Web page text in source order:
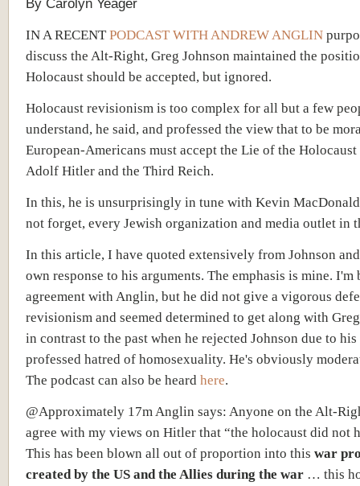
By Carolyn Yeager
IN A RECENT PODCAST WITH ANDREW ANGLIN
discuss the Alt-Right, Greg Johnson maintained the
Holocaust should be accepted, but ignored.
Holocaust revisionism is too complex for all but a few
understand, he said, and professed the view that to be
European-Americans must accept the Lie of the
Adolf Hitler and the Third Reich.
In this, he is unsurprisingly in tune with Kevin
not forget, every Jewish organization and media outlet in
In this article, I have quoted extensively from Johnson
own response to his arguments. The emphasis is mine.
agreement with Anglin, but he did not give a vigorous
revisionism and seemed determined to get along with
in contrast to the past when he rejected Johnson due to
professed hatred of homosexuality. He's obviously
The podcast can also be heard here.
@Approximately 17m Anglin says: Anyone on the Alt-
agree with my views on Hitler that “the holocaust did not
This has been blown all out of proportion into this war
created by the US and the Allies during the war … this